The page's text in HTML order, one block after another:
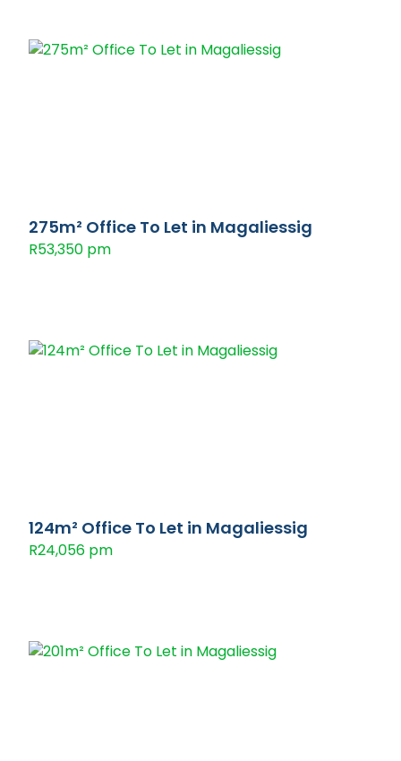
275m² Office To Let in Magaliessig
R53,350 pm
124m² Office To Let in Magaliessig
R24,056 pm